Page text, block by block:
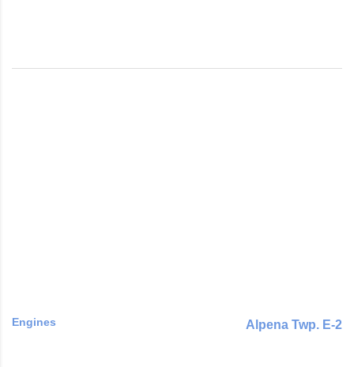
Engines Alpena Twp. E-2